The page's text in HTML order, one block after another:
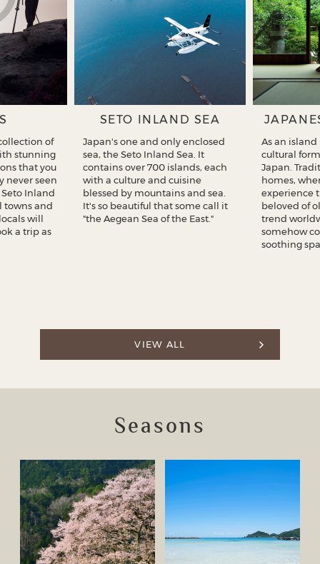
of
stunning
that you
never seen
Seto Inland
towns and
will
a trip as
SETO INLAND SEA
Japan's one and only enclosed
sea, the Seto Inland Sea. It
contains over 700 islands, each
with a culture and cuisine
blessed by mountains and sea.
It's so beautiful that some call it
"the Aegean Sea of the East."
As an
cultural
Japan.
homes,
experience
beloved of
trend
somehow
soothing
VIEW ALL
Seasons